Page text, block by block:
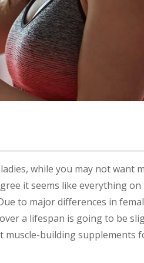
while you may not want
it seems like everything on
to major differences in
a lifespan is going to be
muscle-building supplements